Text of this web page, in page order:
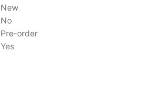
New
No
Pre-order
Yes